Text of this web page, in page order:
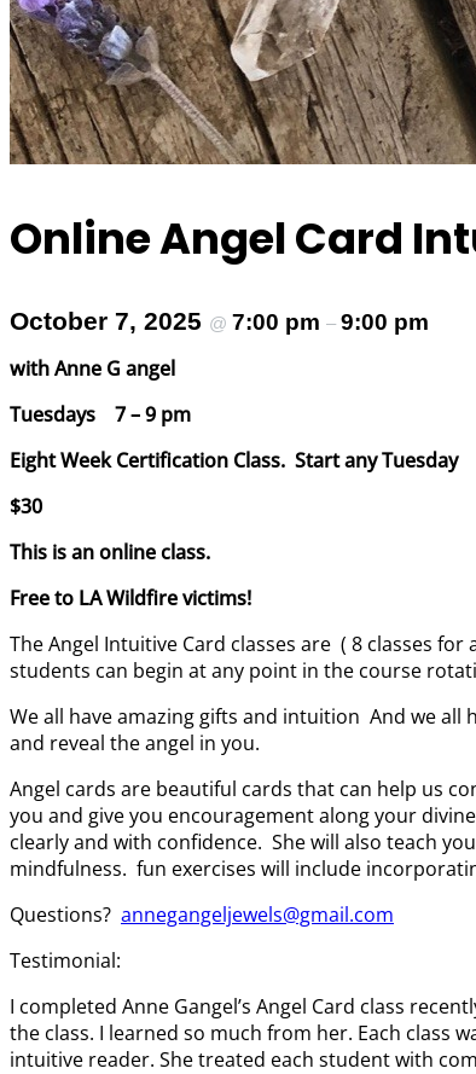
Online Angel Card
October 7, 2025 @ 7:00 pm – 9:00 pm
with Anne G angel
Tuesdays 7 – 9 pm
Eight Week Certification Class. Start any Tuesday
$30
This is an online class.
Free to LA Wildfire victims!
The Angel Intuitive Card classes are ( 8 classes
students can begin at any point in the course
We all have amazing gifts and intuition And we
and reveal the angel in you.
Angel cards are beautiful cards that can help us
you and give you encouragement along your
clearly and with confidence. She will also teach
mindfulness. fun exercises will include
Questions? annegangeljewels@gmail.com
Testimonial:
I completed Anne Gangel’s Angel Card class
the class. I learned so much from her. Each class
intuitive reader. She treated each student with